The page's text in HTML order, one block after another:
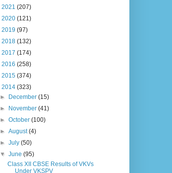
2021 (207)
2020 (121)
2019 (97)
2018 (132)
2017 (174)
2016 (258)
2015 (374)
2014 (323)
►
December(15)
►
November(41)
►October(100)
►August(4)
►July(50)
▼June(95)
Class XII CBSE Results of VKVs
Under VKSPV